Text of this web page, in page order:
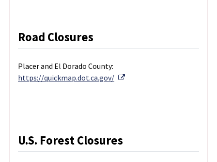
Road Closures
Placer and El Dorado County:
https://quickmap.dot.ca.gov/
External Link
U.S. Forest Closures